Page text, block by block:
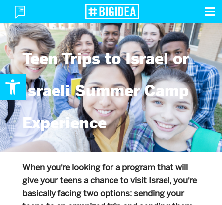
Open toolbar
Toggle
Menu
Teen Trips to Israel or
Israeli Summer Camp
Experience
When you’re looking for a program that will
give your teens a chance to visit Israel, you’re
basically facing two options: sending your